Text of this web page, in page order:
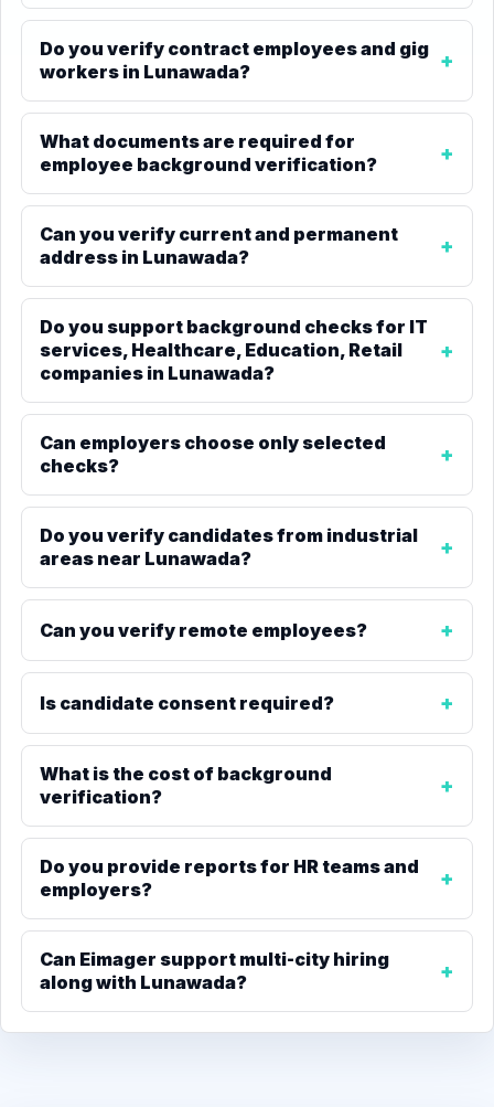
Do you verify contract employees and gig
workers in Lunawada?
What documents are required for
employee background verification?
Can you verify current and permanent
address in Lunawada?
Do you support background checks for IT
services, Healthcare, Education, Retail
companies in Lunawada?
Can employers choose only selected
checks?
Do you verify candidates from industrial
areas near Lunawada?
Can you verify remote employees?
Is candidate consent required?
What is the cost of background
verification?
Do you provide reports for HR teams and
employers?
Can Eimager support multi-city hiring
along with Lunawada?